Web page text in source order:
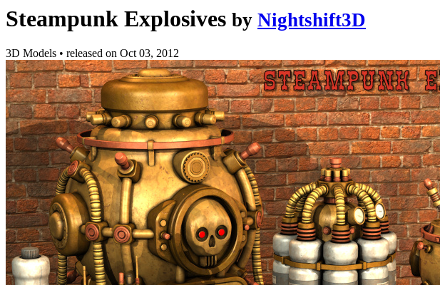
Steampunk Explosives by Nightshift3D
3D Models • released on Oct 03, 2012